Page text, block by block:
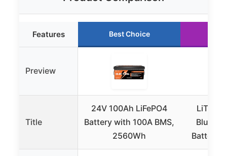
Features Best Choice
Preview
Title
24V 100Ah LiFePO4
Battery with 100A BMS,
2560Wh
LiTime
Battery